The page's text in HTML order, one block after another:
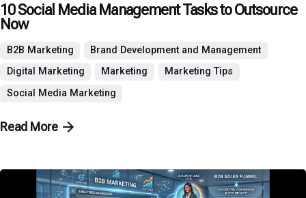
10 Social Media Management Tasks to Outsource
Now
B2B Marketing
Brand Development and Management
Digital Marketing
Marketing
Marketing Tips
Social Media Marketing
Read More